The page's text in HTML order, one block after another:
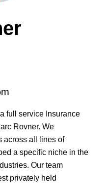
full service Insurance
Rovner. We
across all lines of
a specific niche in the
Our team
privately held